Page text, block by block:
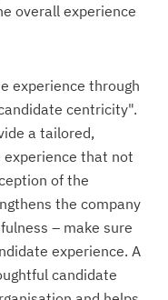
overall experience
experience through
centricity".
a tailored,
experience that not
of the
the company
– make sure
experience. A
candidate